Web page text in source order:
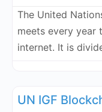
The United
meets every year
internet. It is